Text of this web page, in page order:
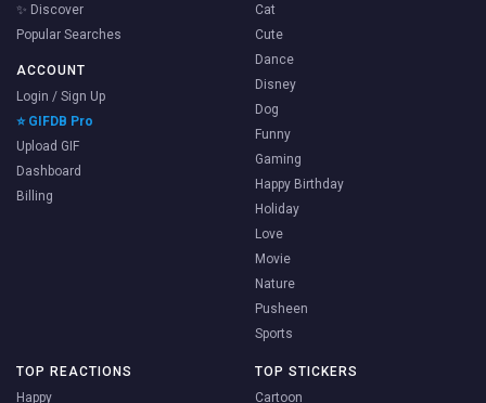
✨ Discover
Popular Searches
ACCOUNT
Login / Sign Up
⭐ GIFDB Pro
Upload GIF
Dashboard
Billing
Cat
Cute
Dance
Disney
Dog
Funny
Gaming
Happy Birthday
Holiday
Love
Movie
Nature
Pusheen
Sports
TOP REACTIONS
Happy
TOP STICKERS
Cartoon